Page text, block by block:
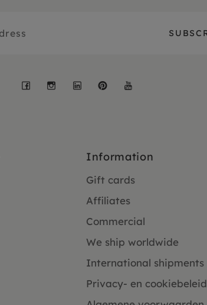
Facebook
Instagram
LinkedInPinterest
Information
Gift cards
Affiliates
Commercial
We ship worldwide
International shipments
Privacy- en cookiebeleid